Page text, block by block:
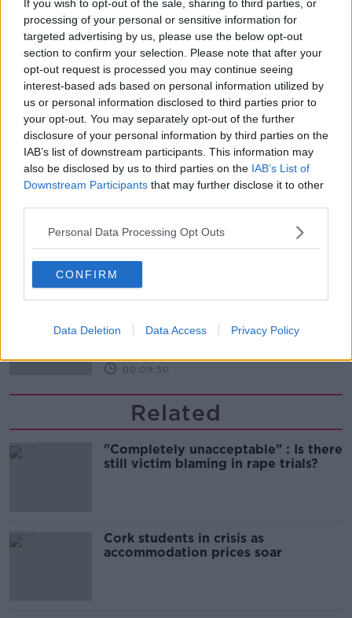
If you wish to opt-out of the sale, sharing to third parties, or
processing of your personal or sensitive information for
targeted advertising by us, please use the below opt-out
section to confirm your selection. Please note that after your
opt-out request is processed you may continue seeing
interest-based ads based on personal information utilized by
us or personal information disclosed to third parties prior to
your opt-out. You may separately opt-out of the further
disclosure of your personal information by third parties on the
IAB’s list of downstream participants. This information may
also be disclosed by us to third parties on the IAB’s List of
Downstream Participants that may further disclose it to other
Personal Data Processing Opt Outs
CONFIRM
Data Deletion Data Access Privacy Policy
Sterling Point
THE HARD SHOULDER
00:18:05
Solar panel owners facing weather-
related issues - what are they?
THE HARD SHOULDER
00:06:10
influx of people to Spain's Ceuta?
THE HARD SHOULDER
The Beano comes to Dublin to
THE HARD SHOULDER
00:09:30
Related
"Completely unacceptable" : Is there
still victim blaming in rape trials?
Cork students in crisis as
accommodation prices soar